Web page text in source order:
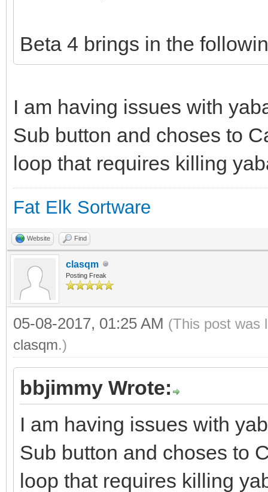
Beta 4 brings in the
I am having issues with
Sub button and choses to
loop that requires killing
Fat Elk Sortware
Website Find
clasqm
Posting Freak
05-08-2017, 01:25 AM (This post was
clasqm.)
bbjimmy Wrote:
I am having issues with
Sub button and choses to
loop that requires killing